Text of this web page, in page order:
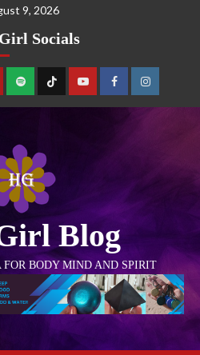
9, 2026
Socials
Blog
BODY MIND AND SPIRIT